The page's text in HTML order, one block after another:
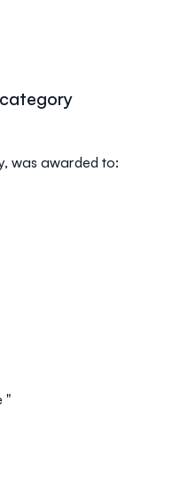
was awarded to:
"